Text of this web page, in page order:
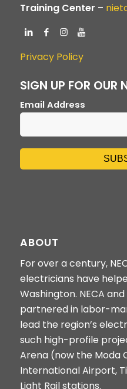
Training Center –
Privacy Policy
SIGN UP FOR OUR
Email Address
ABOUT
For over a century,
electricians have
Washington. NECA
partnered in labor-
lead the region’s
such high-profile
Arena (now the Moda
International Airport,
Light Rail stations.